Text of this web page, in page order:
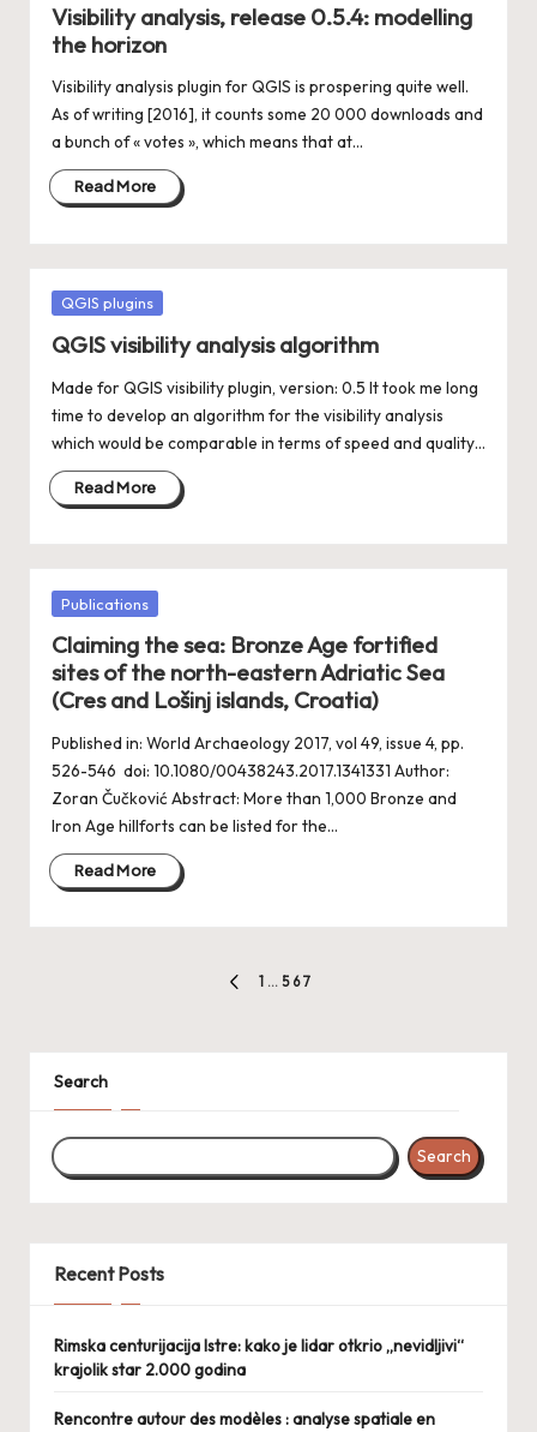
Visibility analysis, release 0.5.4: modelling
the horizon
Visibility analysis plugin for QGIS is prospering quite well.
As of writing [2016], it counts some 20 000 downloads and
a bunch of « votes », which means that at…
Read More
Posted
QGIS plugins
QGIS visibility analysis algorithm
Made for QGIS visibility plugin, version: 0.5 It took me long
time to develop an algorithm for the visibility analysis
which would be comparable in terms of speed and quality…
Read More
Posted
Publications
Claiming the sea: Bronze Age fortified
sites of the north-eastern Adriatic Sea
(Cres and Lošinj islands, Croatia)
Published in: World Archaeology 2017, vol 49, issue 4, pp.
526-546 doi: 10.1080/00438243.2017.1341331 Author:
Zoran Čučković Abstract: More than 1,000 Bronze and
Iron Age hillforts can be listed for the…
Read More
PREVIOUS
1 … 5 6 7
Search
Search
Recent Posts
Rimska centurijacija Istre: kako je lidar otkrio „nevidljivi“
krajolik star 2.000 godina
Rencontre autour des modèles : analyse spatiale en